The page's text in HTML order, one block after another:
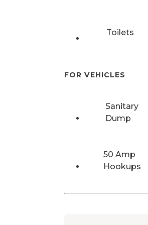
Toilets
FOR VEHICLES
Sanitary
Dump
50 Amp
Hookups